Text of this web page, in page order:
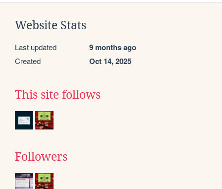
Website Stats
Last updated 9 months ago
Created Oct 14, 2025
This site follows
Followers